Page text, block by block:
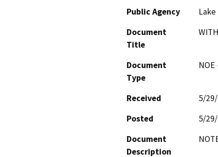
Public Agency
Document
Title
Document
Type
Received
5/
Posted
5/
Document
Description